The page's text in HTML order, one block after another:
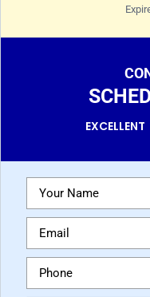
EXCELLENT